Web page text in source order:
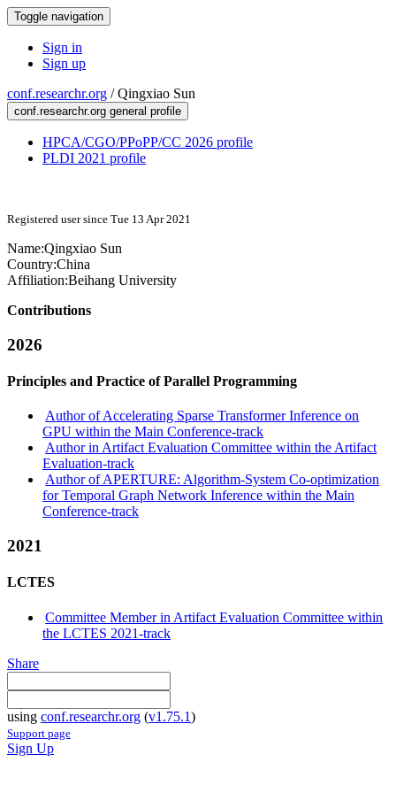
Toggle navigation
Sign in
Sign up
conf.researchr.org /Qingxiao Sun
conf.researchr.org general profile
HPCA/CGO/PPoPP/CC 2026 profile
PLDI 2021 profile
Registered user since Tue 13 Apr 2021
Name:Qingxiao Sun
Country:China
Affiliation:Beihang University
Contributions
2026
Principles and Practice of Parallel Programming
Author of Accelerating Sparse Transformer Inference on
GPU within the Main Conference-track
Author in Artifact Evaluation Committee within the Artifact
Evaluation-track
Author of APERTURE: Algorithm-System Co-optimization
for Temporal Graph Network Inference within the Main
Conference-track
2021
LCTES
Committee Member in Artifact Evaluation Committee within
the LCTES 2021-track
Share
using conf.researchr.org (v1.75.1)
Support page
Sign Up